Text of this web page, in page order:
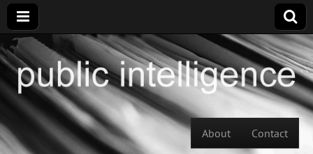
Main menu
About Contact